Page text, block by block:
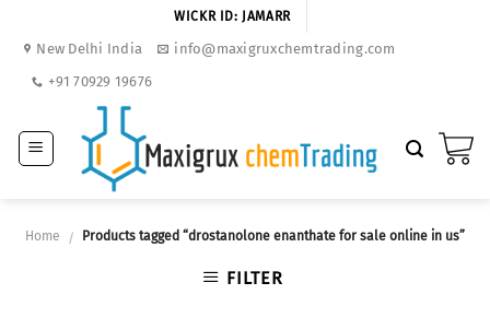
WICKR ID: JAMARR
New Delhi India
info@maxigruxchemtrading.com
+91 70929 19676
Home / Products tagged “drostanolone enanthate for sale online in us”
FILTER